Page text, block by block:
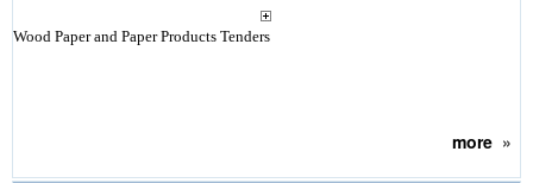
Wood Paper and Paper Products Tenders
more»